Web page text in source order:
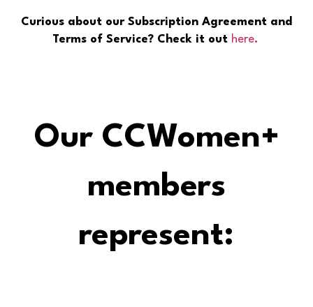
Curious about our Subscription Agreement and
Terms of Service? Check it out here.
Our CCWomen+
members
represent: